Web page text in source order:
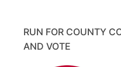
RUN FOR COUNTY
AND VOTE